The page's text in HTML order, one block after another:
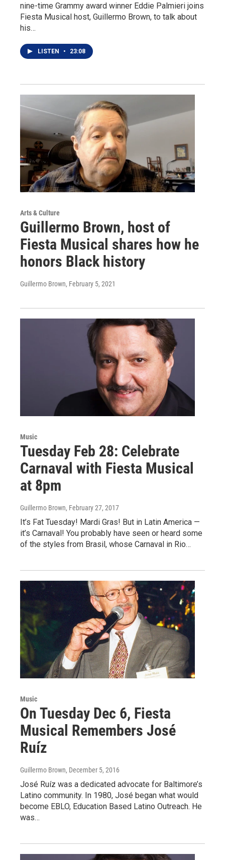
nine-time Grammy award winner Eddie Palmieri joins
Fiesta Musical host, Guillermo Brown, to talk about
his…
LISTEN • 23:08
Arts & Culture
Guillermo Brown, host of
Fiesta Musical shares how he
honors Black history
Guillermo Brown, February 5, 2021
Music
Tuesday Feb 28: Celebrate
Carnaval with Fiesta Musical
at 8pm
Guillermo Brown, February 27, 2017
It’s Fat Tuesday! Mardi Gras! But in Latin America —
it’s Carnaval! You probably have seen or heard some
of the styles from Brasil, whose Carnaval in Rio…
Music
On Tuesday Dec 6, Fiesta
Musical Remembers José
Ruíz
Guillermo Brown, December 5, 2016
José Ruíz was a dedicated advocate for Baltimore’s
Latino community. In 1980, José began what would
become EBLO, Education Based Latino Outreach. He
was…